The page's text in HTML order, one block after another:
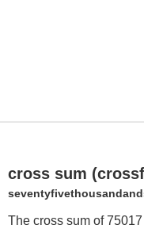
cross sum
The cross sum of 75017